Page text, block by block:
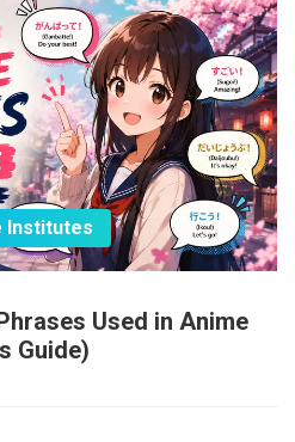
Institutes
Used in Anime
Guide)